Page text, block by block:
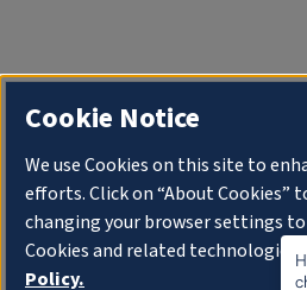
Cookie Notice
We use Cookies on this site to
efforts. Click on “About
changing your browser settings
Cookies and related technologies
Policy.